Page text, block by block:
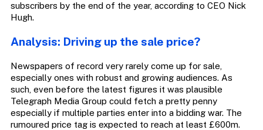
subscribers by the end of the year, according to CEO Nick
Hugh.
Analysis: Driving up the sale price?
Newspapers of record very rarely come up for sale,
especially ones with robust and growing audiences. As
such, even before the latest figures it was plausible
Telegraph Media Group could fetch a pretty penny
especially if multiple parties enter into a bidding war. The
rumoured price tag is expected to reach at least £600m.